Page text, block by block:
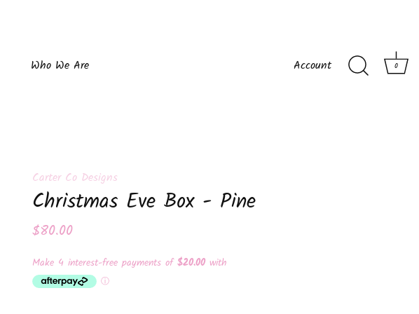
Who We Are Account 0
Carter Co Designs
Christmas Eve Box - Pine
$80.00